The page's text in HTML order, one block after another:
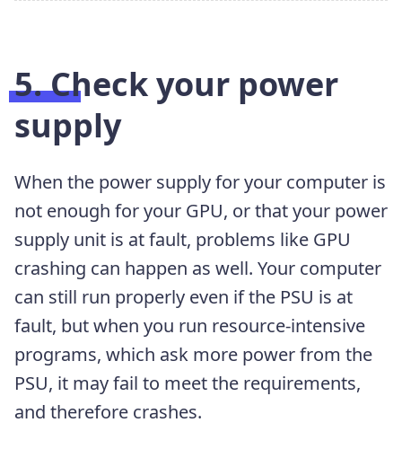
5. Check your power
supply
When the power supply for your computer is
not enough for your GPU, or that your power
supply unit is at fault, problems like GPU
crashing can happen as well. Your computer
can still run properly even if the PSU is at
fault, but when you run resource-intensive
programs, which ask more power from the
PSU, it may fail to meet the requirements,
and therefore crashes.